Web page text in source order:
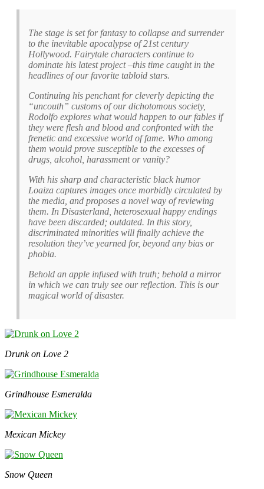
The stage is set for fantasy to collapse and surrender
to the inevitable apocalypse of 21st century
Hollywood. Fairytale characters continue to
dominate his latest project –this time caught in the
headlines of our favorite tabloid stars.
Continuing his penchant for cleverly depicting the
“uncouth” customs of our dichotomous society,
Rodolfo explores what would happen to our fables if
they were flesh and blood and confronted with the
frenetic and excessive world of fame. Who among
them would prove susceptible to the excesses of
drugs, alcohol, harassment or vanity?
With his sharp and characteristic black humor
Loaiza captures images once morbidly circulated by
the media, and proposes a novel way of reviewing
them. In Disasterland, heterosexual happy endings
have been discarded; outdated. In this story,
discriminated minorities will finally achieve the
resolution they’ve yearned for, beyond any bias or
phobia.
Behold an apple infused with truth; behold a mirror
in which we can truly see our reflection. This is our
magical world of disaster.
Drunk on Love 2
Grindhouse Esmeralda
Mexican Mickey
Snow Queen